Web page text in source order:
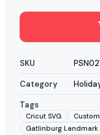
SKU
Category
Tags
Cricut SVG
Gatlinburg Landmark